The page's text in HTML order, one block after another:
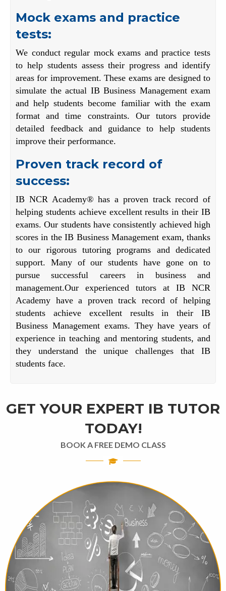
Mock exams and practice
tests:
We conduct regular mock exams and practice tests
to help students assess their progress and identify
areas for improvement. These exams are designed to
simulate the actual IB Business Management exam
and help students become familiar with the exam
format and time constraints. Our tutors provide
detailed feedback and guidance to help students
improve their performance.
Proven track record of
success:
IB NCR Academy® has a proven track record of
helping students achieve excellent results in their IB
exams. Our students have consistently achieved high
scores in the IB Business Management exam, thanks
to our rigorous tutoring programs and dedicated
support. Many of our students have gone on to
pursue successful careers in business and
management.Our experienced tutors at IB NCR
Academy have a proven track record of helping
students achieve excellent results in their IB
Business Management exams. They have years of
experience in teaching and mentoring students, and
they understand the unique challenges that IB
students face.
GET YOUR EXPERT IB TUTOR
TODAY!
BOOK A FREE DEMO CLASS